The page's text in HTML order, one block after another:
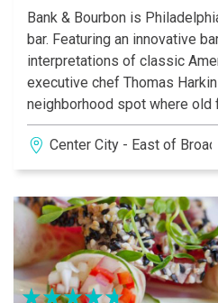
Bank & Bourbon is
bar. Featuring an innovative
interpretations of classic
executive chef Thomas
neighborhood spot where old
friends meet
Center City - East of Broad